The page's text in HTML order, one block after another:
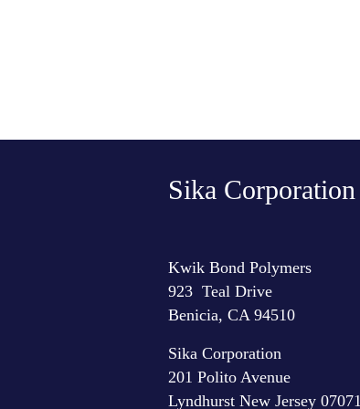
Sika Corporation
Kwik Bond Polymers
923 Teal Drive
Benicia, CA 94510
Sika Corporation
201 Polito Avenue
Lyndhurst New Jersey 07071